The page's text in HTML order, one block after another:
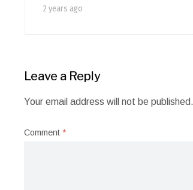
2 years ago
Leave a Reply
Your email address will not be published.
Comment*